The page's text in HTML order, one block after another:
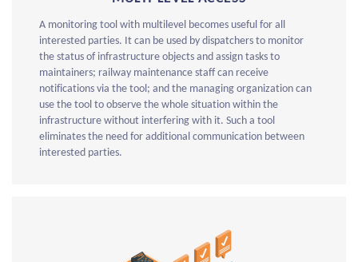
A monitoring tool with multilevel becomes useful for all
interested parties. It can be used by dispatchers to monitor
the status of infrastructure objects and assign tasks to
maintainers; railway maintenance staff can receive
notifications via the tool; and the managing organization can
use the tool to observe the whole situation within the
infrastructure without interfering with it. Such a tool
eliminates the need for additional communication between
interested parties.